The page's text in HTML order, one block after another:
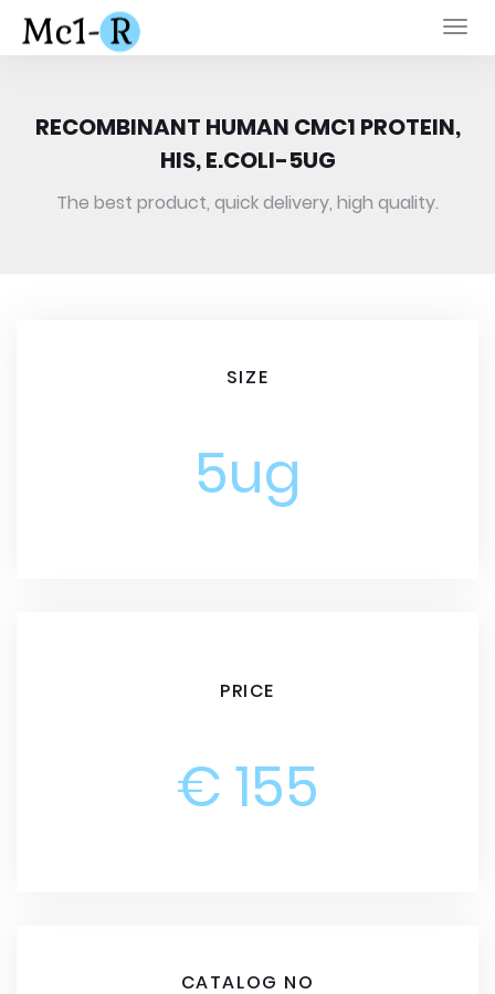
RECOMBINANT HUMAN CMC1 PROTEIN,
HIS, E.COLI-5UG
The best product, quick delivery, high quality.
SIZE
5ug
PRICE
€ 155
CATALOG NO